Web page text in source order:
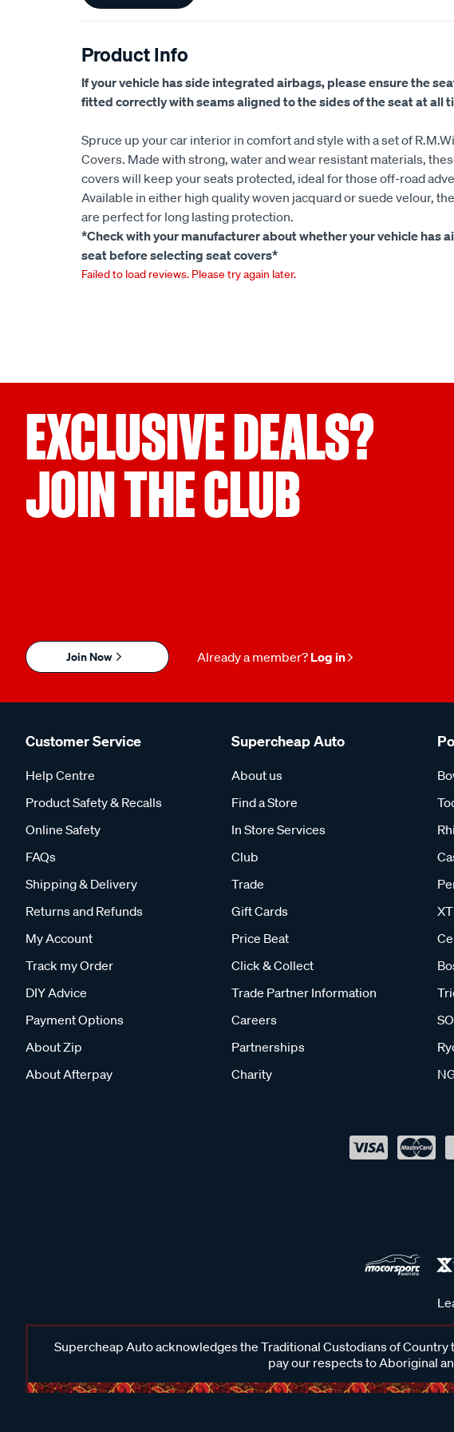
Product Info
If your vehicle has side integrated airbags, please ensure the
fitted correctly with seams aligned to the sides of the seat at all
Spruce up your car interior in comfort and style with a set of
Covers. Made with strong, water and wear resistant materials,
covers will keep your seats protected, ideal for those off-road
Available in either high quality woven jacquard or suede velour,
are perfect for long lasting protection.
*Check with your manufacturer about whether your vehicle has
seat before selecting seat covers*
Failed to load reviews. Please try again later.
EXCLUSIVE DEALS?
JOIN THE CLUB
Join Now Already a member? Log in
Customer Service
Help Centre
Product Safety & Recalls
Online Safety
FAQs
Shipping & Delivery
Returns and Refunds
My Account
Track my Order
DIY Advice
Payment Options
About Zip
About Afterpay
Supercheap Auto
About us
Find a Store
In Store Services
Club
Trade
Gift Cards
Price Beat
Click & Collect
Trade Partner Information
Careers
Partnerships
Charity
Supercheap Auto acknowledges the Traditional Custodians of
pay our respects to Aboriginal